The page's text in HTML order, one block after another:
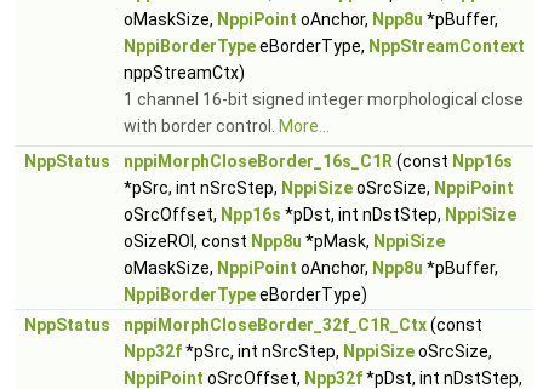
oMaskSize, NppiPoint oAnchor, Npp8u *pBuffer,
NppiBorderTypeeBorderType, NppStreamContext
nppStreamCtx)
1 channel 16-bit signed integer morphological close
with border control.
More...
NppStatus
nppiMorphCloseBorder_16s_C1R (const Npp16s
*pSrc, int nSrcStep, NppiSizeoSrcSize, NppiPoint
oSrcOffset, Npp16s *pDst, int nDstStep, NppiSize
oSizeROI, const Npp8u *pMask, NppiSize
oMaskSize, NppiPoint oAnchor, Npp8u *pBuffer,
NppiBorderTypeeBorderType)
NppStatus
nppiMorphCloseBorder_32f_C1R_Ctx(const
Npp32f*pSrc, int nSrcStep, NppiSizeoSrcSize,
NppiPoint oSrcOffset, Npp32f*pDst, int nDstStep,